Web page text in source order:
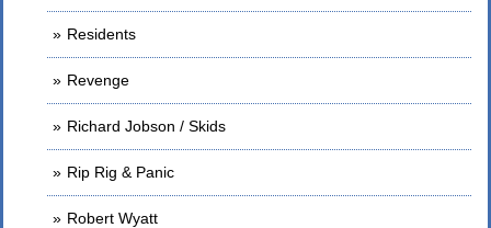
Residents
Revenge
Richard Jobson / Skids
Rip Rig & Panic
Robert Wyatt